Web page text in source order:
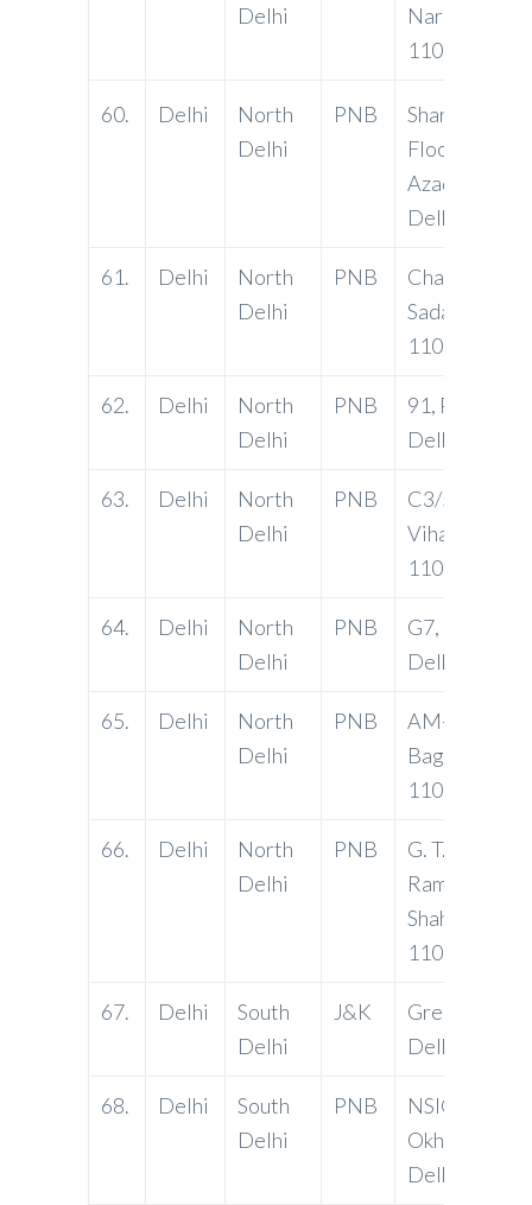
Delhi
Narela,
110040
60. Delhi
North
Delhi
PNB
Sharp
Floor, G.T
Azadpur
Delhi 110033
61. Delhi
North
Delhi
PNB
Chawal
Sadar Bazar
110006
62. Delhi
North
Delhi
PNB
91,
Delhi-
63. Delhi
North
Delhi
PNB
C3/55A,
Vihar, Delhi-
110053
64. Delhi
North
Delhi
PNB
G7, Model
Delhi-
65. Delhi
North
Delhi
PNB
AM-60,
Bagh, Delhi-
110088
66. Delhi
North
Delhi
PNB
G. T. Road,
Ram Nagar,
Shahdara,
110032
67. Delhi
South
Delhi
J&K
Greater
Delhi-
68. Delhi
South
Delhi
PNB
NSIC
Okhla Ind.
Delhi-